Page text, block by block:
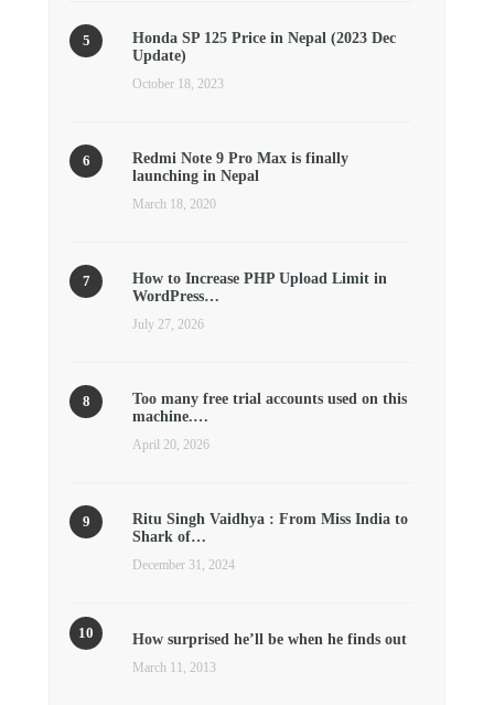
Honda SP 125 Price in Nepal (2023 Dec
Update)
October 18, 2023
Redmi Note 9 Pro Max is finally
launching in Nepal
March 18, 2020
How to Increase PHP Upload Limit in
WordPress…
July 27, 2026
Too many free trial accounts used on this
machine.…
April 20, 2026
Ritu Singh Vaidhya : From Miss India to
Shark of…
December 31, 2024
How surprised he’ll be when he finds out
March 11, 2013